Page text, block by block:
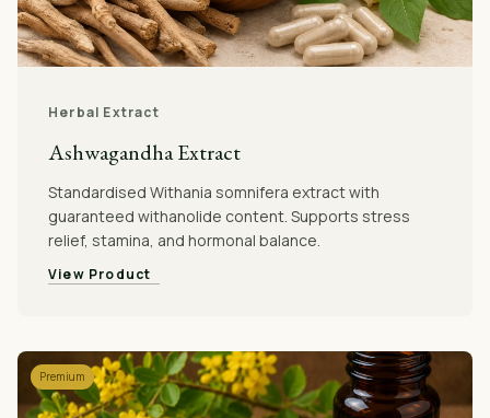
Herbal Extract
Ashwagandha Extract
Standardised Withania somnifera extract with
guaranteed withanolide content. Supports stress
relief, stamina, and hormonal balance.
View Product
Premium